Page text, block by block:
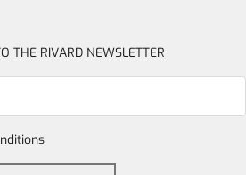
THE RIVARD NEWSLETTER